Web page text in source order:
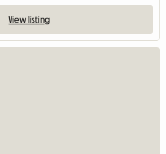
View listing